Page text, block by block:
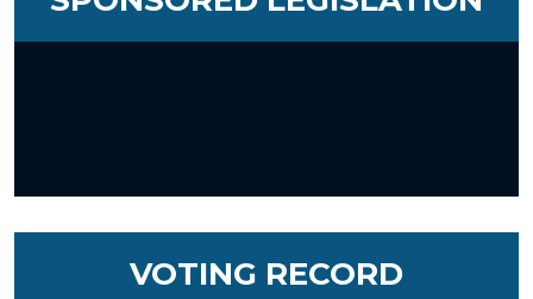
VOTING RECORD